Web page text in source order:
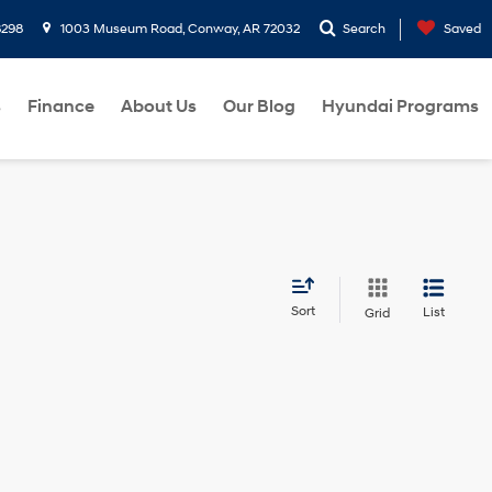
1003 Museum Road, Conway, AR 72032 Search Saved
Finance About Us Our Blog Hyundai Programs
Sort Grid List